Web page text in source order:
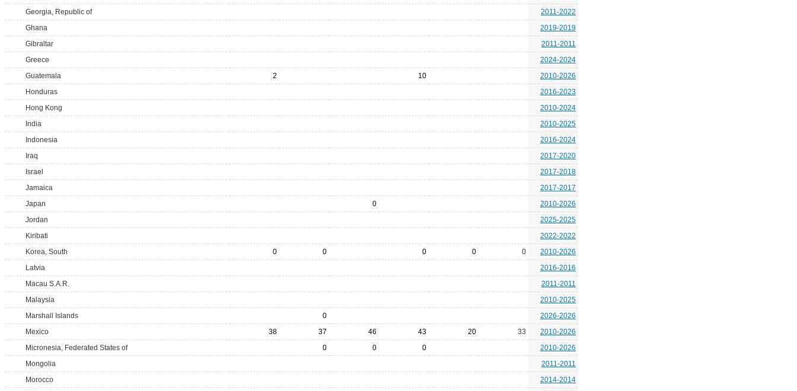
Georgia, Republic of
2011-2022
Ghana
2019-2019
Gibraltar
2011-2011
Greece
2024-2024
Guatemala
2 10
2010-2026
Honduras
2016-2023
Hong Kong
2010-2024
India
2010-2025
Indonesia
2016-2024
Iraq
2017-2020
Israel
2017-2018
Jamaica
2017-2017
Japan
0
2010-2026
Jordan
2025-2025
Kiribati
2022-2022
Korea, South
0 0 0 0 0
2010-2026
Latvia
2016-2016
Macau S.A.R.
2011-2011
Malaysia
2010-2025
Marshall Islands
0
2026-2026
Mexico
38 37 46 43 20 33
2010-2026
Micronesia, Federated States of
0 0 0
2010-2026
Mongolia
2011-2011
Morocco
2014-2014